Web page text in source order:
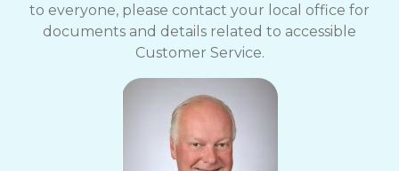
to everyone, please contact your local office for
documents and details related to accessible
Customer Service.